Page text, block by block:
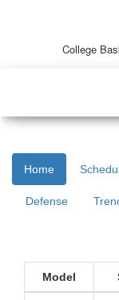
College
Home
Defense
Model